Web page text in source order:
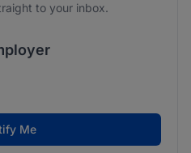
to your inbox.
of your data. Read our
Me